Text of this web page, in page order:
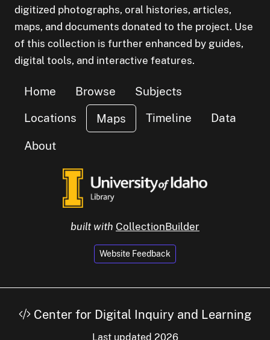
digitized photographs, oral histories, articles,
maps, and documents donated to the project. Use
of this collection is further enhanced by guides,
digital tools, and interactive features.
Home Browse
Subjects
Locations
Maps Timeline Data
About
built with CollectionBuilder
Website Feedback
Center for Digital Inquiry and Learning
Last updated 2026